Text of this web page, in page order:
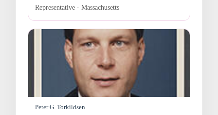
Representative · Massachusetts
Peter G. Torkildsen